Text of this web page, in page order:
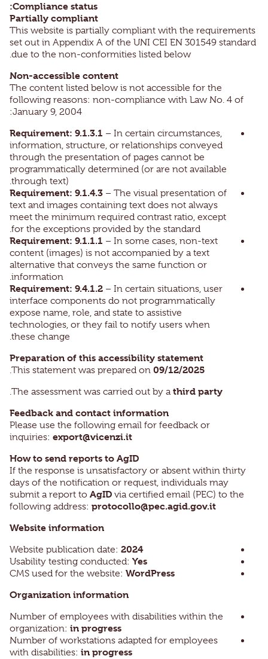
Compliance status:
Partially compliant
This website is partially compliant with the requirements
set out in Appendix A of the UNI CEI EN 301549 standard
due to the non-conformities listed below.
Non-accessible content
The content listed below is not accessible for the
following reasons: non-compliance with Law No. 4 of
January 9, 2004:
Requirement: 9.1.3.1 – In certain circumstances,
information, structure, or relationships conveyed
through the presentation of pages cannot be
programmatically determined (or are not available
through text).
Requirement: 9.1.4.3 – The visual presentation of
text and images containing text does not always
meet the minimum required contrast ratio, except
for the exceptions provided by the standard.
Requirement: 9.1.1.1 – In some cases, non-text
content (images) is not accompanied by a text
alternative that conveys the same function or
information.
Requirement: 9.4.1.2 – In certain situations, user
interface components do not programmatically
expose name, role, and state to assistive
technologies, or they fail to notify users when
these change.
Preparation of this accessibility statement
This statement was prepared on 09/12/2025
.
The assessment was carried out by athird party
.
Feedback and contact information
Please use the following email for feedback or
inquiries: export@vicenzi.it
How to send reports to AgID
If the response is unsatisfactory or absent within thirty
days of the notification or request, individuals may
submit a report to AgID via certified email (PEC) to the
following address: protocollo@pec.agid.gov.it
Website information
Website publication date: 2024
Usability testing conducted: Yes
CMS used for the website: WordPress
Organization information
Number of employees with disabilities within the
organization: in progress
Number of workstations adapted for employees
with disabilities: in progress